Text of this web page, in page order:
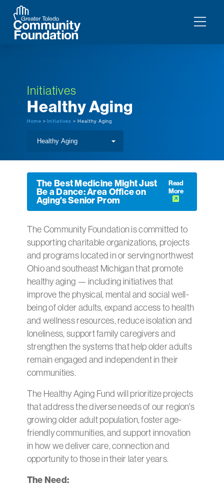
Initiatives
Healthy Aging
Home >Initiatives > Healthy Aging
The Best Medicine Might Just
Be a Dance: Area Office on
Aging's Senior Prom
Read
More
The Community Foundation is committed to
supporting charitable organizations, projects
and programs located in or serving northwest
Ohio and southeast Michigan that promote
healthy aging — including initiatives that
improve the physical, mental and social well-
being of older adults, expand access to health
and wellness resources, reduce isolation and
loneliness, support family caregivers and
strengthen the systems that help older adults
remain engaged and independent in their
communities.
The Healthy Aging Fund will prioritize projects
that address the diverse needs of our region's
growing older adult population, foster age-
friendly communities, and support innovation
in how we deliver care, connection and
opportunity to those in their later years.
The Need: